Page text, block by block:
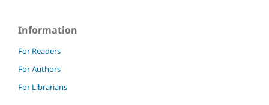
Information
For Readers
For Authors
For Librarians